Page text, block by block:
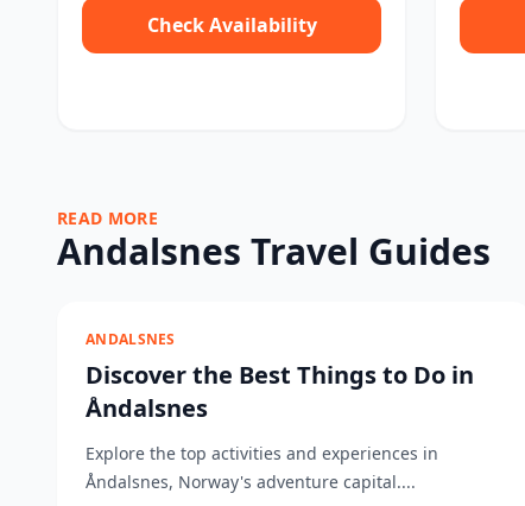
Check Availability
READ MORE
Andalsnes Travel Guides
ANDALSNES
Discover the Best Things to Do in
Åndalsnes
Explore the top activities and experiences in
Åndalsnes, Norway's adventure capital....